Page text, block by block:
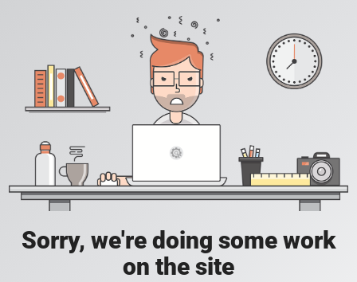
Sorry, we're doing some work
on the site